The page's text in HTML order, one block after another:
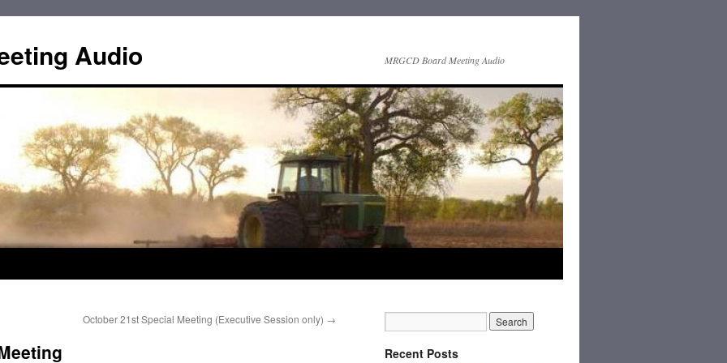
Audio MRGCD Board Meeting Audio
October 21st Special Meeting (Executive Session only) →
Recent Posts